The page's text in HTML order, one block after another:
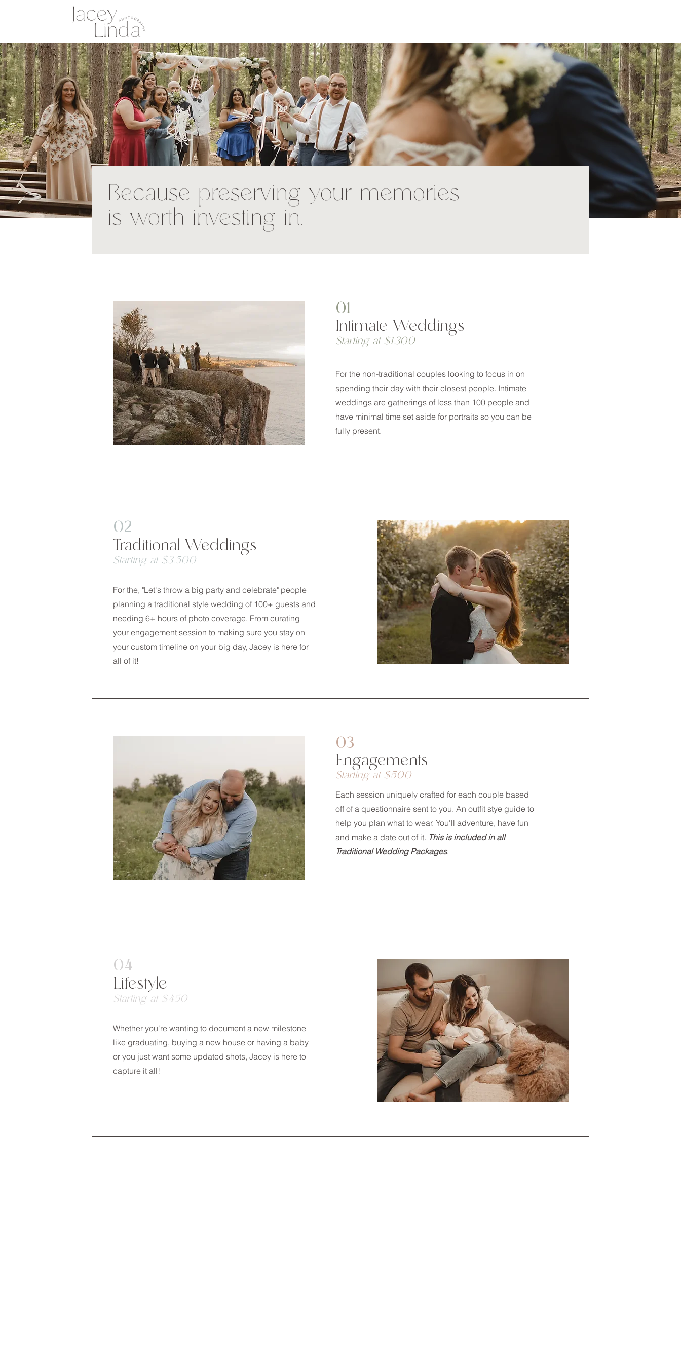
Because preserving your memories
is worth investing in.
01
Intimate Weddings
Starting at $1,300
For the non-traditional couples looking to focus in on
spending their day with their closest people. Intimate
weddings are gatherings of less than 100 people and
have minimal time set aside for portraits so you can be
fully present.
02
Traditional Weddings
Starting at $3,500
For the, "Let's throw a big party and celebrate" people
planning a traditional style wedding of 100+ guests and
needing 6+ hours of photo coverage. From curating
your engagement session to making sure you stay on
your custom timeline on your big day, Jacey is here for
all of it!
03
Engagements
Starting at $500
Each session uniquely crafted for each couple based
off of a questionnaire sent to you. An outfit stye guide to
help you plan what to wear. You'll adventure, have fun
and make a date out of it. This is included in all
Traditional Wedding Packages.
04
Lifestyle
Starting at $450
Whether you're wanting to document a new milestone
like graduating, buying a new house or having a baby
or you just want some updated shots, Jacey is here to
capture it all!